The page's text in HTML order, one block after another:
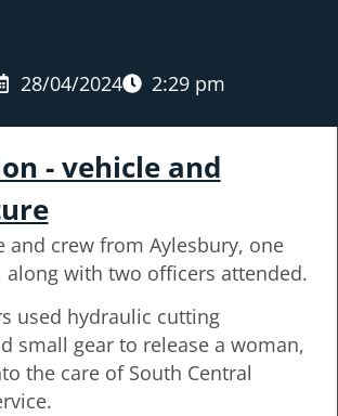
28/04/2024 2:29 pm
- vehicle and
and crew from Aylesbury, one
along with two officers attended.
used hydraulic cutting
small gear to release a woman,
the care of South Central